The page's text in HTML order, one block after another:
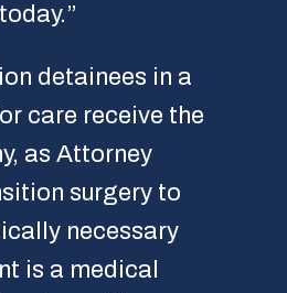
detainees in a
care receive the
as Attorney
surgery to
necessary
is a medical